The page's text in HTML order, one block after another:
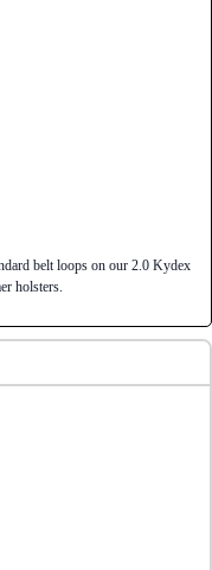
belt loops on our 2.0 Kydex
holsters.